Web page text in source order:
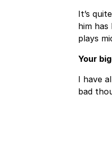
It’s
him has
plays
Your
I have
bad